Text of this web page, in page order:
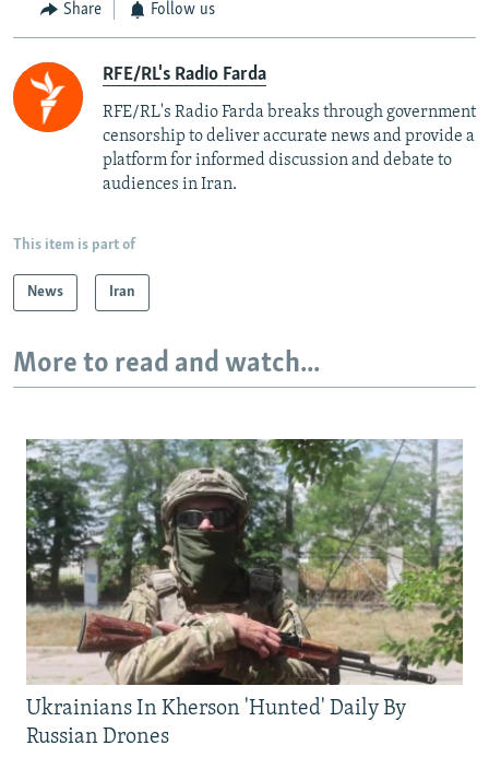
Share Follow us
RFE/RL's Radio Farda
RFE/RL's Radio Farda breaks through government
censorship to deliver accurate news and provide a
platform for informed discussion and debate to
audiences in Iran.
This item is part of
News Iran
More to read and watch...
Ukrainians In Kherson 'Hunted' Daily By
Russian Drones